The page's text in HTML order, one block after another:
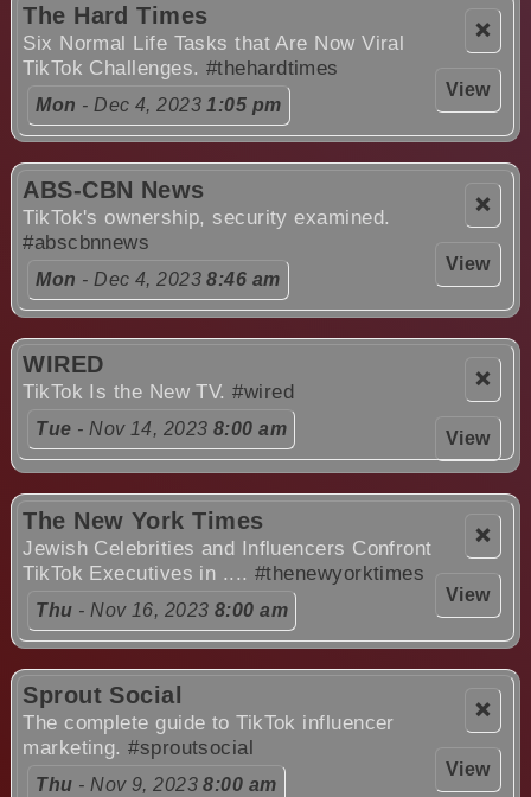
❌
View
The Hard Times
Six Normal Life Tasks that Are Now Viral
TikTok Challenges. #thehardtimes
Mon - Dec 4, 20231:05 pm
❌
View
ABS-CBN News
TikTok's ownership, security examined.
#abscbnnews
Mon - Dec 4, 20238:46 am
❌
View
WIRED
TikTok Is the New TV.#wired
Tue - Nov 14, 2023 8:00 am
❌
View
The New York Times
Jewish Celebrities and Influencers Confront
TikTok Executives in ....#thenewyorktimes
Thu - Nov 16, 2023 8:00 am
❌
View
Sprout Social
The complete guide to TikTok influencer
marketing.#sproutsocial
Thu - Nov 9, 20238:00 am